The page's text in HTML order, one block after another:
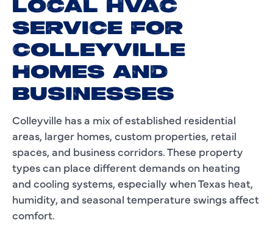
LOCAL HVAC
SERVICE FOR
COLLEYVILLE
HOMES AND
BUSINESSES
Colleyville has a mix of established residential
areas, larger homes, custom properties, retail
spaces, and business corridors. These property
types can place different demands on heating
and cooling systems, especially when Texas heat,
humidity, and seasonal temperature swings affect
comfort.